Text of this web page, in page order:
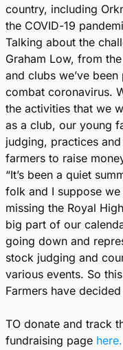
country, including
the COVID-19
Talking about the
Graham Low, from
and clubs we’ve
combat coronavirus.
the activities that we
as a club, our young
judging, practices
farmers to raise
“It’s been a quiet
folk and I suppose
missing the Royal
big part of our
going down and
stock judging and
various events. So
Farmers have
TO donate and track
fundraising page here.